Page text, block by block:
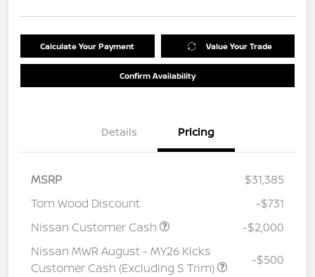
Calculate Your Payment Value Your Trade
Confirm Availability
Details Pricing
MSRP
$31,385
Tom Wood Discount
-$731
Nissan Customer Cash
-$2,000
Nissan MWR August - MY26 Kicks
Customer Cash (Excluding S Trim)
-$500